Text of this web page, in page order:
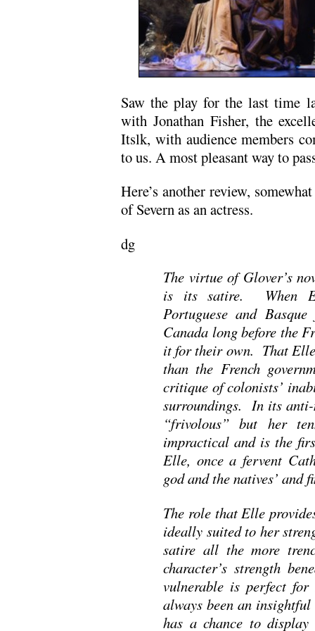
Saw the play for the last time
with Jonathan Fisher, the
Itslk, with audience members
to us. A most pleasant way to
Here’s another review,
of Severn as an actress.
dg
The virtue of Glover’s
is its satire. When
Portuguese and
Canada long before the
it for their own. That
than the French
critique of colonists’
surroundings. In its
“frivolous” but her
impractical and is the
Elle, once a fervent
god and the natives’
The role that Elle
ideally suited to her
satire all the more
character’s strength
vulnerable is perfect
always been an
has a chance to